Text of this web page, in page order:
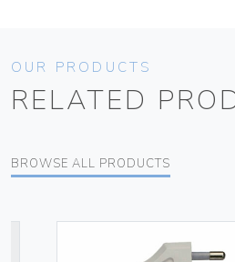
OUR PRODUCTS
RELATED
BROWSE ALL PRODUCTS